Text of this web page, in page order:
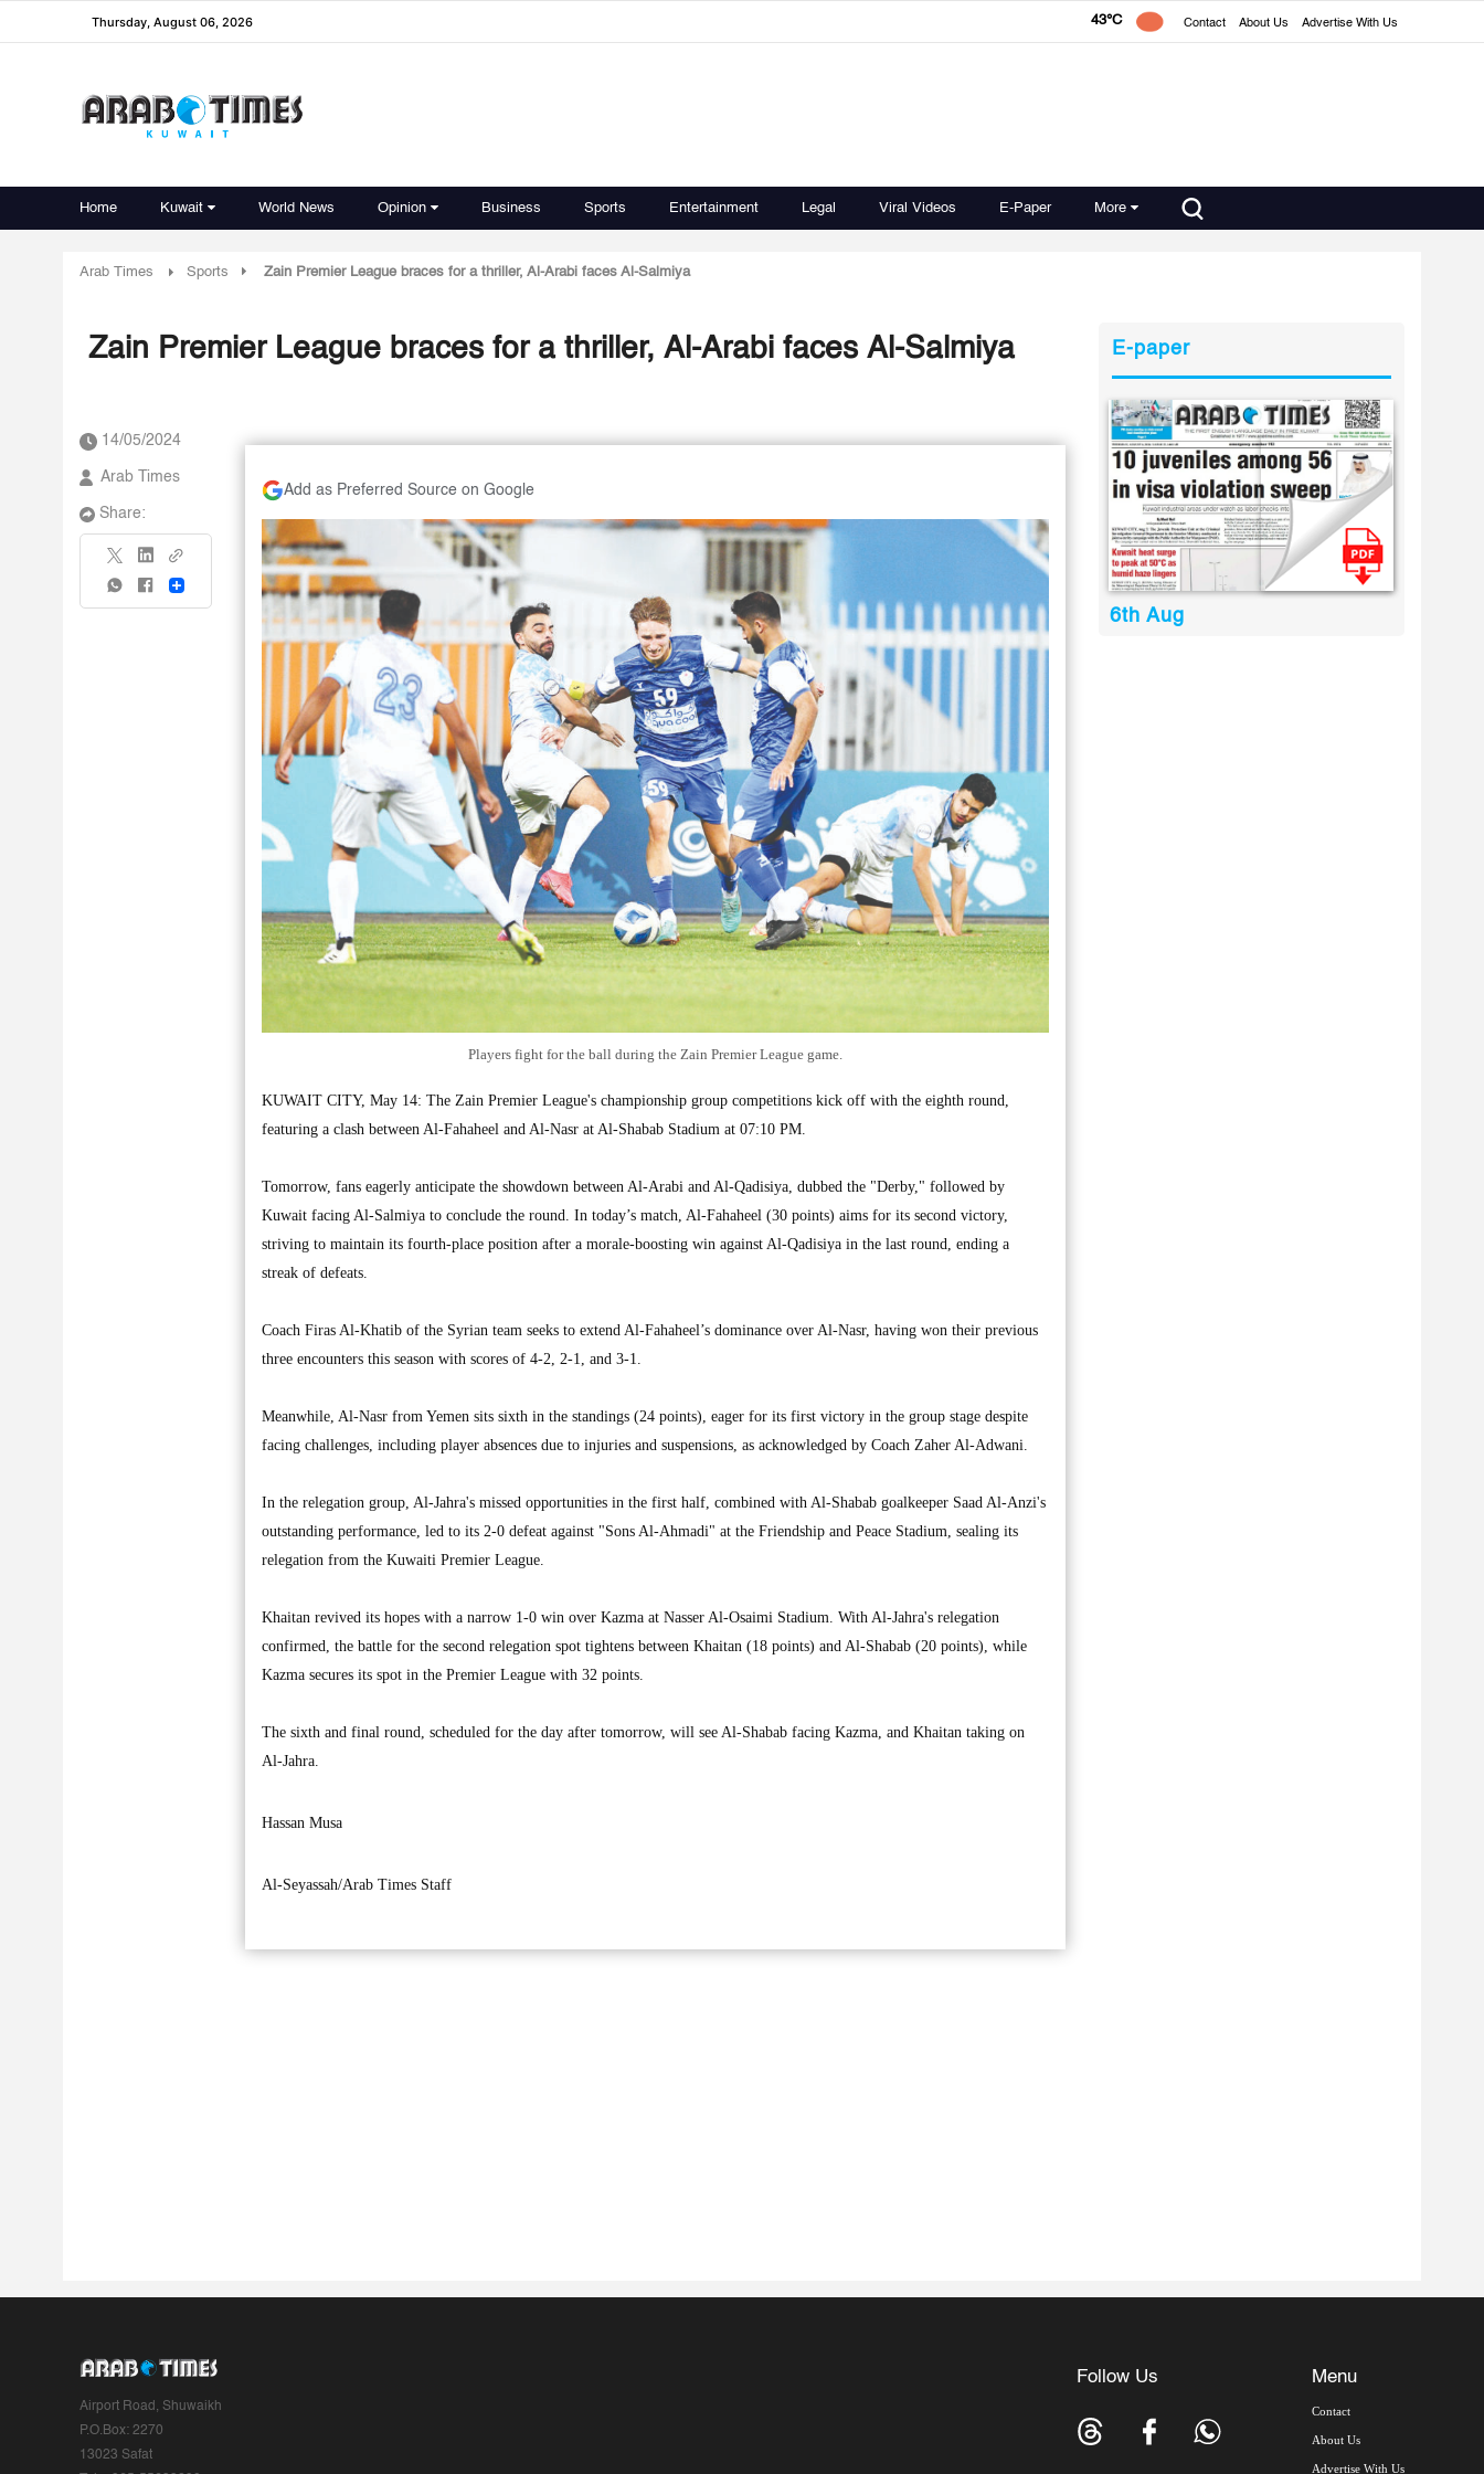
Thursday, August 06, 2026 43°C Contact About Us Advertise With Us
Home Kuwait World News Opinion Business Sports Entertainment Legal Viral Videos E-Paper More
Arab Times Sports Zain Premier League braces for a thriller, Al-Arabi faces Al-Salmiya
Zain Premier League braces for a thriller, Al-Arabi faces Al-Salmiya
14/05/2024
Arab Times
Share:
Share
Add as Preferred Source on Google
Players fight for the ball during the Zain Premier League game.
KUWAIT CITY, May 14: The Zain Premier League's championship group competitions kick off with the eighth round,
featuring a clash between Al-Fahaheel and Al-Nasr at Al-Shabab Stadium at 07:10 PM.
Tomorrow, fans eagerly anticipate the showdown between Al-Arabi and Al-Qadisiya, dubbed the "Derby," followed by
Kuwait facing Al-Salmiya to conclude the round. In today’s match, Al-Fahaheel (30 points) aims for its second victory,
striving to maintain its fourth-place position after a morale-boosting win against Al-Qadisiya in the last round, ending a
streak of defeats.
Coach Firas Al-Khatib of the Syrian team seeks to extend Al-Fahaheel’s dominance over Al-Nasr, having won their previous
three encounters this season with scores of 4-2, 2-1, and 3-1.
Meanwhile, Al-Nasr from Yemen sits sixth in the standings (24 points), eager for its first victory in the group stage despite
facing challenges, including player absences due to injuries and suspensions, as acknowledged by Coach Zaher Al-Adwani.
In the relegation group, Al-Jahra's missed opportunities in the first half, combined with Al-Shabab goalkeeper Saad Al-Anzi's
outstanding performance, led to its 2-0 defeat against "Sons Al-Ahmadi" at the Friendship and Peace Stadium, sealing its
relegation from the Kuwaiti Premier League.
Khaitan revived its hopes with a narrow 1-0 win over Kazma at Nasser Al-Osaimi Stadium. With Al-Jahra's relegation
confirmed, the battle for the second relegation spot tightens between Khaitan (18 points) and Al-Shabab (20 points), while
Kazma secures its spot in the Premier League with 32 points.
The sixth and final round, scheduled for the day after tomorrow, will see Al-Shabab facing Kazma, and Khaitan taking on
Al-Jahra.
Hassan Musa
Al-Seyassah/Arab Times Staff
E-paper
6th Aug
Airport Road, Shuwaikh
P.O.Box: 2270
13023 Safat
Follow Us Menu
Contact
About Us
Advertise With Us